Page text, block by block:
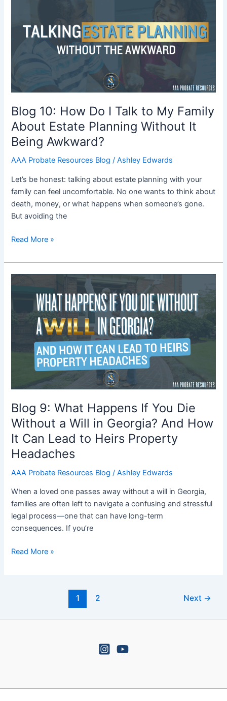
Blog 10: How Do I Talk to My Family
About Estate Planning Without It
Being Awkward?
AAA Probate Resources Blog /Ashley Edwards
Let’s be honest: talking about estate planning with your
family can feel uncomfortable. No one wants to think about
death, money, or what happens when someone’s gone.
But avoiding the
About
Estate
Planning
Without
It
Awkward?
Read More »
Blog 9: What Happens If You Die
Without a Will in Georgia? And How
It Can Lead to Heirs Property
Headaches
AAA Probate Resources Blog /Ashley Edwards
When a loved one passes away without a will in Georgia,
families are often left to navigate a confusing and stressful
legal process—one that can have long-term
consequences. If you’re
Happens
Die
Without
Will
in
Georgia?
And
How
It
Lead
to
Heirs
Property
Headaches
Read More »
1 2 Next →